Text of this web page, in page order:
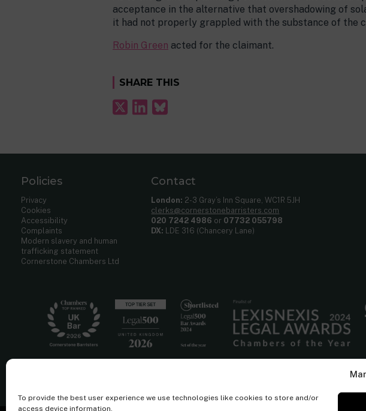
To provide the best user experience we use technologies like cookies to store and/or
access device information.
acceptance in the alternative that overshadowing of
it had not properly grappled with the substance of the
Robin Green acted for the claimant.
SHARE THIS
Policies
Privacy
Cookies
Accessibility
Complaints
Modern slavery and human
trafficking statement
Cornerstone Chambers Ltd
Contact
London: 2-3 Gray’s Inn Square, WC1R 5JH
clerks@cornerstonebarristers.com
020 7242 4986 or 07732 055798
DX: LDE 316 (Chancery Lane)